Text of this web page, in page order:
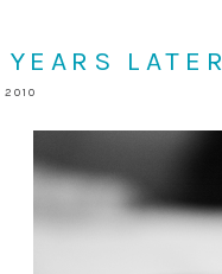
LATER